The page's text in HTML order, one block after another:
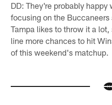
DD: They're probably
focusing on the
Tampa likes to throw it a
line more chances to hit
of this weekend's matchup.